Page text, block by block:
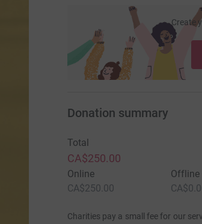
Create
Donation summary
Total
CA$250.00
Online
CA$250.00
Offline
Charities pay a small fee for our